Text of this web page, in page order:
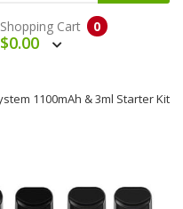
0
Shopping Cart
$0.00
1100mAh & 3ml Starter Kit